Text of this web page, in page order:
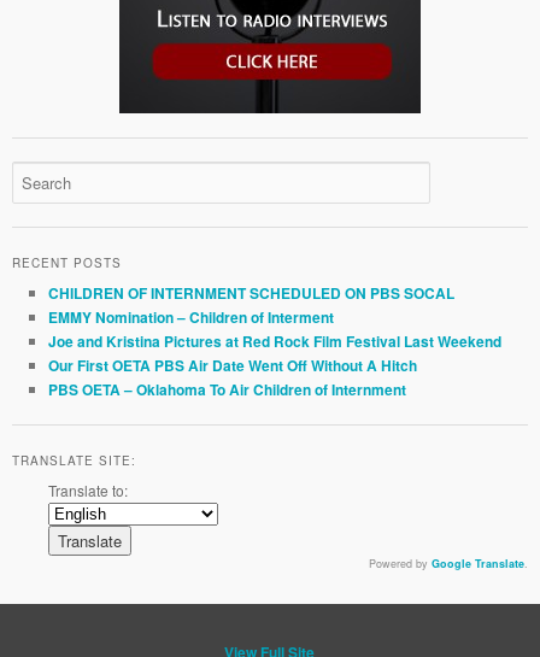
RECENT POSTS
CHILDREN OF INTERNMENT SCHEDULED ON PBS SOCAL
EMMY Nomination – Children of Interment
Joe and Kristina Pictures at Red Rock Film Festival Last Weekend
Our First OETA PBS Air Date Went Off Without A Hitch
PBS OETA – Oklahoma To Air Children of Internment
TRANSLATE SITE:
Translate to:
Powered byGoogle Translate
View Full Site